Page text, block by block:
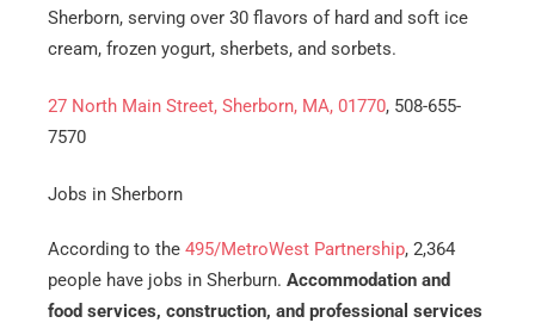
Sherborn, serving over 30 flavors of hard and soft ice
cream, frozen yogurt, sherbets, and sorbets.
27 North Main Street, Sherborn, MA, 01770, 508-655-
7570
Jobs in Sherborn
According to the 495/MetroWest Partnership, 2,364
people have jobs in Sherburn. Accommodation and
food services, construction, and professional services